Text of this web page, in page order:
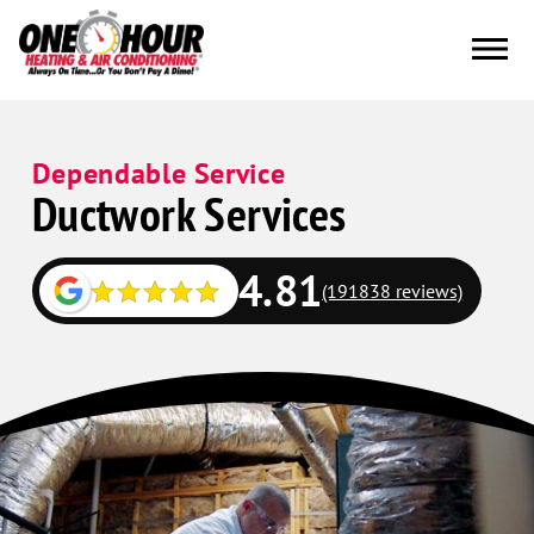
Dependable Service
Ductwork Services
4.81(191838 reviews)